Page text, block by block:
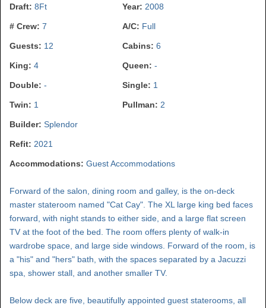
Draft: 8Ft Year: 2008
# Crew: 7 A/C: Full
Guests: 12 Cabins: 6
King: 4 Queen: -
Double: - Single: 1
Twin: 1 Pullman: 2
Builder: Splendor
Refit: 2021
Accommodations: Guest Accommodations
Forward of the salon, dining room and galley, is the on-deck
master stateroom named "Cat Cay". The XL large king bed faces
forward, with night stands to either side, and a large flat screen
TV at the foot of the bed. The room offers plenty of walk-in
wardrobe space, and large side windows. Forward of the room, is
a "his" and "hers" bath, with the spaces separated by a Jacuzzi
spa, shower stall, and another smaller TV.
Below deck are five, beautifully appointed guest staterooms, all